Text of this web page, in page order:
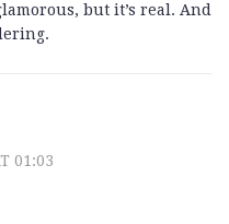
but it’s real. And
01:03